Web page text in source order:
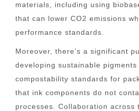
materials, including using
that can lower CO2 emissions
performance standards.
Moreover, there’s a significant
developing sustainable
compostability standards for
that ink components do not
processes. Collaboration